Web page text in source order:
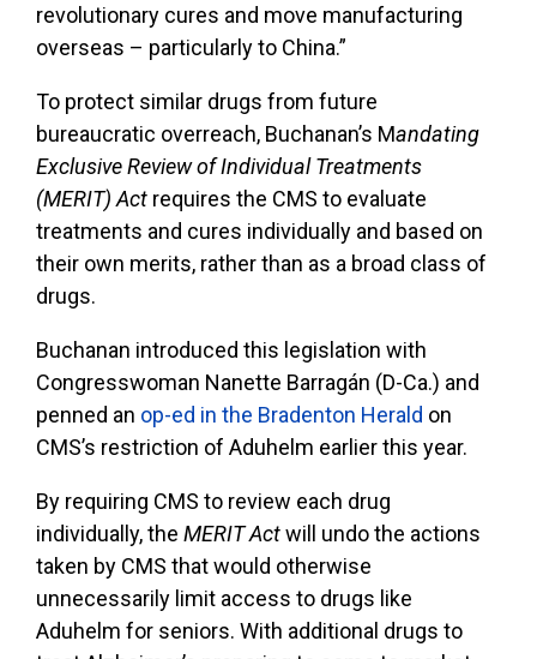
revolutionary cures and move manufacturing
overseas – particularly to China.”
To protect similar drugs from future
bureaucratic overreach, Buchanan’s Mandating
Exclusive Review of Individual Treatments
(MERIT) Act requires the CMS to evaluate
treatments and cures individually and based on
their own merits, rather than as a broad class of
drugs.
Buchanan introduced this legislation with
Congresswoman Nanette Barragán (D-Ca.) and
penned an op-ed in the Bradenton Herald on
CMS’s restriction of Aduhelm earlier this year.
By requiring CMS to review each drug
individually, the MERIT Actwill undo the actions
taken by CMS that would otherwise
unnecessarily limit access to drugs like
Aduhelm for seniors. With additional drugs to